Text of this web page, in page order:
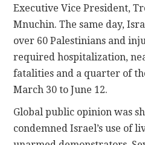
Executive Vice President,
Mnuchin. The same day,
over 60 Palestinians and
required hospitalization,
fatalities and a quarter of
March 30 to June 12.
Global public opinion was
condemned Israel’s use of